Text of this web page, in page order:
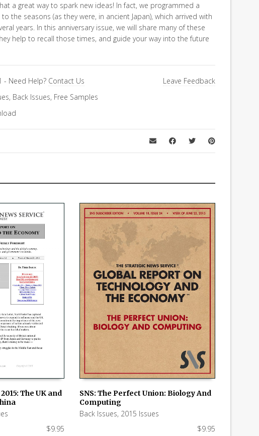
a great way to spark new ideas! In fact, we programmed a
to the seasons (as they were, in ancient Japan), which arrived with
years. In this anniversary issue, we will share many of these
help to recall those times, and guide your way into the future
- Need Help? Contact Us
Leave Feedback
, Back Issues, Free Samples
The UK and
$9.95
ADD TO CART
SNS: The Perfect Union: Biology And
Computing
Back Issues, 2015 Issues
$9.95